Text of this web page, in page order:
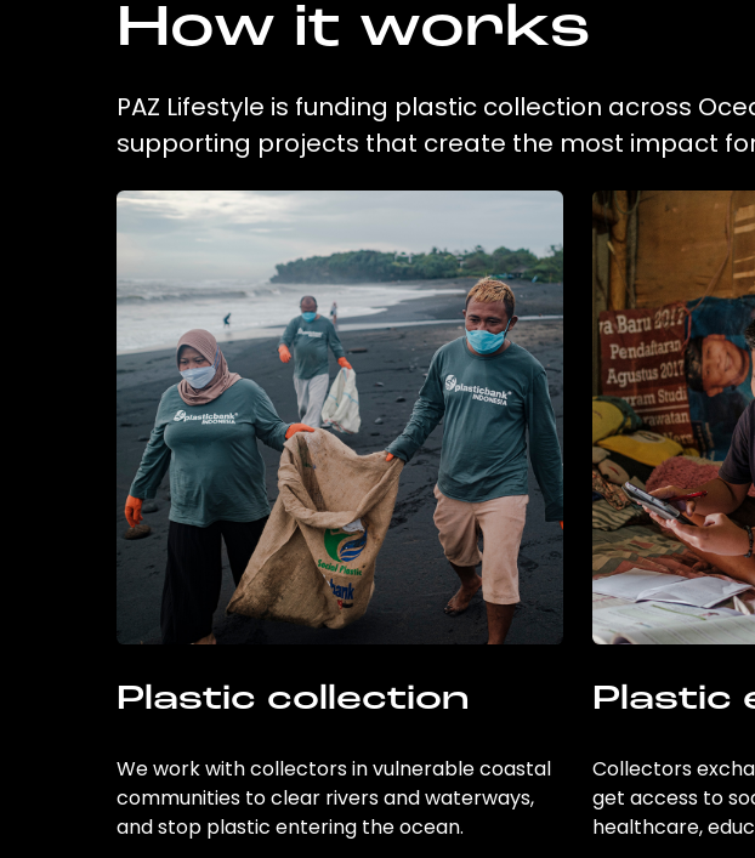
How it works
PAZ Lifestyle is funding plastic collection across
supporting projects that create the most impact
Plastic collection
We work with collectors in vulnerable coastal
communities to clear rivers and waterways,
and stop plastic entering the ocean.
Plastic
Collectors
get access to
healthcare,